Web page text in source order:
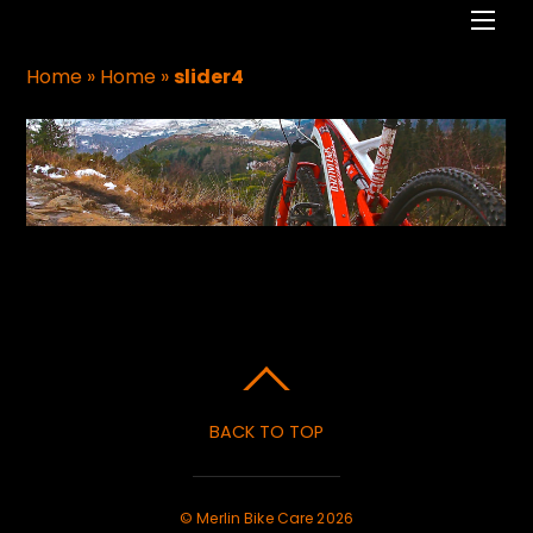
Home » Home »slider4
BACK TO TOP
©Merlin Bike Care2026